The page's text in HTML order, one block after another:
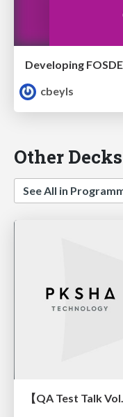
Developing
cbeyls
Other
See All in